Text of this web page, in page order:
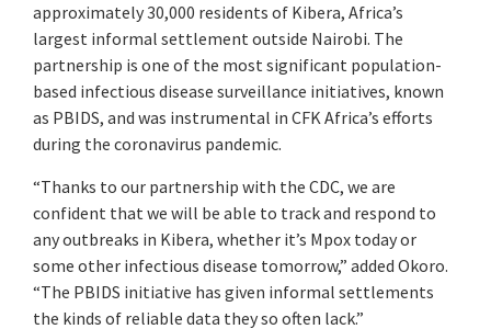
approximately 30,000 residents of Kibera, Africa’s
largest informal settlement outside Nairobi. The
partnership is one of the most significant population-
based infectious disease surveillance initiatives, known
as PBIDS, and was instrumental in CFK Africa’s efforts
during the coronavirus pandemic.
“Thanks to our partnership with the CDC, we are
confident that we will be able to track and respond to
any outbreaks in Kibera, whether it’s Mpox today or
some other infectious disease tomorrow,” added Okoro.
“The PBIDS initiative has given informal settlements
the kinds of reliable data they so often lack.”